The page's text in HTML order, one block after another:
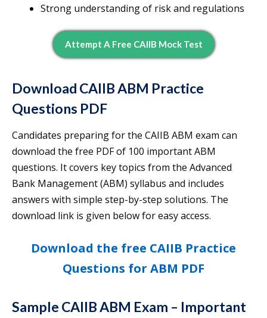
Strong understanding of risk and regulations
Attempt A Free CAIIB Mock Test
Download CAIIB ABM Practice
Questions PDF
Candidates preparing for the CAIIB ABM exam can
download the free PDF of 100 important ABM
questions. It covers key topics from the Advanced
Bank Management (ABM) syllabus and includes
answers with simple step-by-step solutions. The
download link is given below for easy access.
Download the free CAIIB Practice
Questions for ABM PDF
Sample CAIIB ABM Exam – Important